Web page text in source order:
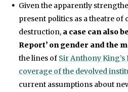
Given the apparently
present politics as a theatre
destruction, a case can also
Report’ on gender and the
the lines of Sir Anthony King’s
coverage of the devolved
current assumptions about